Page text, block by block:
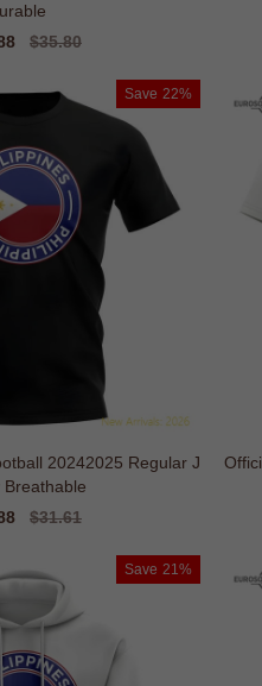
urable
Regular
$35.80
Save 22%
20242025 Regular J
Breathable
Regular
$31.61
Save 21%